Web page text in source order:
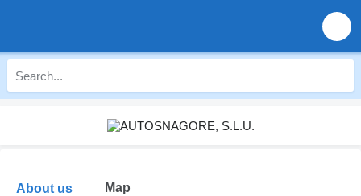
About us Map